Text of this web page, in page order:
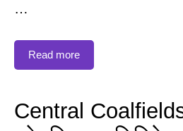
…
Read more
Central